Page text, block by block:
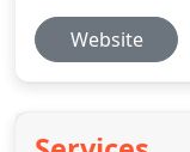
Website